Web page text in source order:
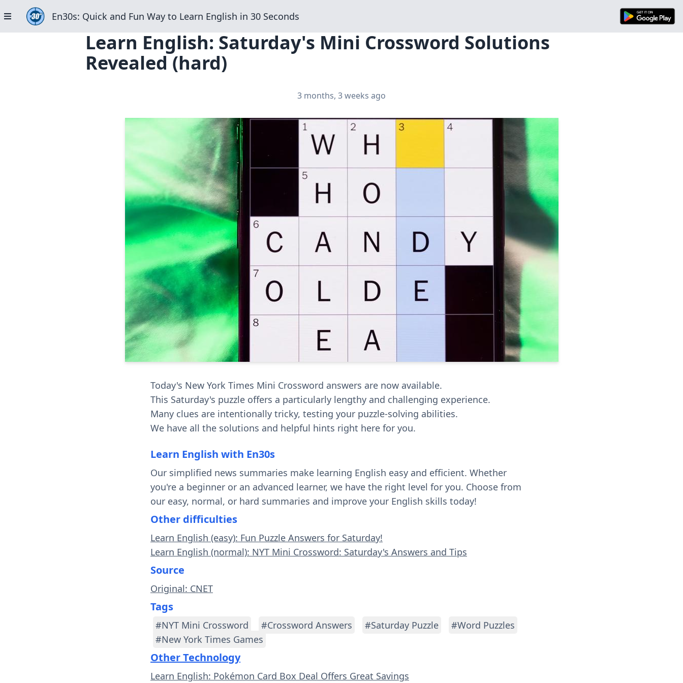
En30s: Quick and Fun Way to Learn English in 30 Seconds
Learn English: Saturday's Mini Crossword Solutions
Revealed (hard)
3 months, 3 weeks ago
Today's New York Times Mini Crossword answers are now available.
This Saturday's puzzle offers a particularly lengthy and challenging experience.
Many clues are intentionally tricky, testing your puzzle-solving abilities.
We have all the solutions and helpful hints right here for you.
Learn English with En30s
Our simplified news summaries make learning English easy and efficient. Whether
you're a beginner or an advanced learner, we have the right level for you. Choose from
our easy, normal, or hard summaries and improve your English skills today!
Other difficulties
Learn English (easy): Fun Puzzle Answers for Saturday!
Learn English (normal): NYT Mini Crossword: Saturday's Answers and Tips
Source
Original: CNET
Tags
#NYT Mini Crossword #Crossword Answers #Saturday Puzzle
#Word Puzzles
#New York Times Games
Other Technology
Learn English: Pokémon Card Box Deal Offers Great Savings